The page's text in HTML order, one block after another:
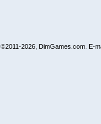
©2011-2026, DimGames.com. E-